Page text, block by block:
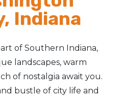
Indiana
of Southern Indiana,
landscapes, warm
of nostalgia await you.
bustle of city life and